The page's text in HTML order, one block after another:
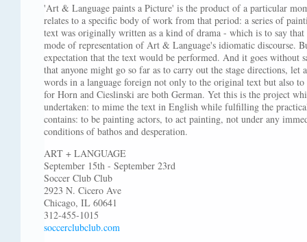
'Art & Language paints a Picture' is the product of a particular
relates to a specific body of work from that period: a series of
text was originally written as a kind of drama - which is to say that
mode of representation of Art & Language's idiomatic discourse.
expectation that the text would be performed. And it goes without
that anyone might go so far as to carry out the stage directions, let
words in a language foreign not only to the original text but also to
for Horn and Cieslinski are both German. Yet this is the project
undertaken: to mime the text in English while fulfilling the
contains: to be painting actors, to act painting, not under any
conditions of bathos and desperation.
ART + LANGUAGE
September 15th - September 23rd
Soccer Club Club
2923 N. Cicero Ave
Chicago, IL 60641
312-455-1015
soccerclubclub.com